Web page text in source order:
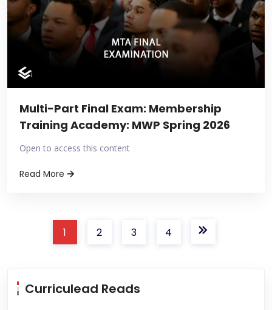
Multi-Part Final Exam: Membership
Training Academy: MWP Spring 2026
Open to access this content
Read More
1 2 3 4
Curriculead Reads